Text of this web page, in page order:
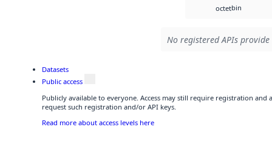
octetbin
No registered APIs
Datasets
Public access
Publicly available to everyone. Access may still require registration and
request such registration and/or API keys.
Read more about access levels here